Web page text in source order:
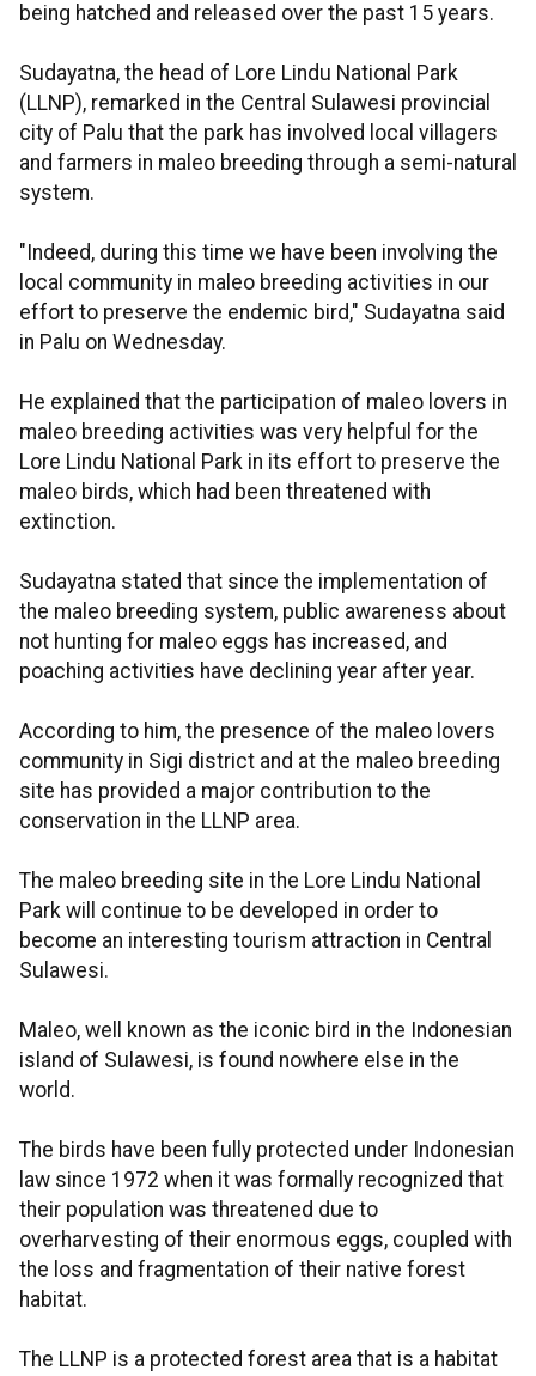
being hatched and released over the past 15 years.
Sudayatna, the head of Lore Lindu National Park
(LLNP), remarked in the Central Sulawesi provincial
city of Palu that the park has involved local villagers
and farmers in maleo breeding through a semi-natural
system.
"Indeed, during this time we have been involving the
local community in maleo breeding activities in our
effort to preserve the endemic bird," Sudayatna said
in Palu on Wednesday.
He explained that the participation of maleo lovers in
maleo breeding activities was very helpful for the
Lore Lindu National Park in its effort to preserve the
maleo birds, which had been threatened with
extinction.
Sudayatna stated that since the implementation of
the maleo breeding system, public awareness about
not hunting for maleo eggs has increased, and
poaching activities have declining year after year.
According to him, the presence of the maleo lovers
community in Sigi district and at the maleo breeding
site has provided a major contribution to the
conservation in the LLNP area.
The maleo breeding site in the Lore Lindu National
Park will continue to be developed in order to
become an interesting tourism attraction in Central
Sulawesi.
Maleo, well known as the iconic bird in the Indonesian
island of Sulawesi, is found nowhere else in the
world.
The birds have been fully protected under Indonesian
law since 1972 when it was formally recognized that
their population was threatened due to
overharvesting of their enormous eggs, coupled with
the loss and fragmentation of their native forest
habitat.
The LLNP is a protected forest area that is a habitat